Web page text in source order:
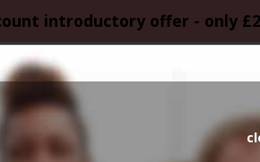
introductory offer - only